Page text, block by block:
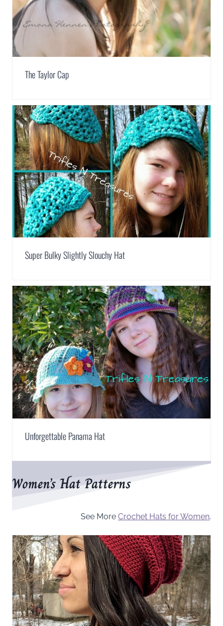
The Taylor Cap
Super Bulky Slightly Slouchy Hat
Unforgettable Panama Hat
Women’s Hat Patterns
See More Crochet Hats for Women.